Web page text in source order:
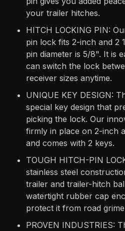
your trailer hitches.
HITCH LOCKING PIN:
pin lock fits 2-inch and 2
pin diameter is 5/8". It is
can switch the lock
receiver sizes anytime.
UNIQUE KEY DESIGN:
special key design that
picking the lock. Our
firmly in place on 2-inch
and comes with 2 keys.
TOUGH HITCH-PIN
stainless steel
trailer and trailer-hitch
watertight rubber cap
protect it from road
PROVEN INDUSTRIES: